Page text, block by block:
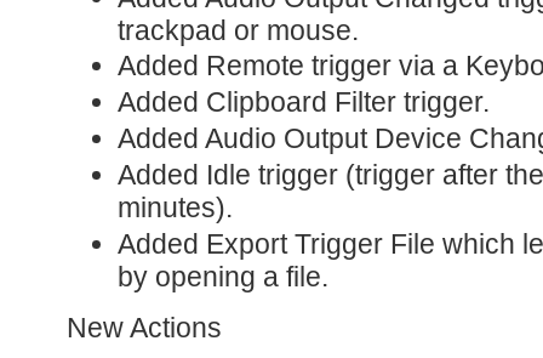
trackpad or mouse.
Added Remote trigger via a
Added Clipboard Filter trigger.
Added Audio Output Device
Added Idle trigger (trigger after
minutes).
Added Export Trigger File which
by opening a file.
New Actions